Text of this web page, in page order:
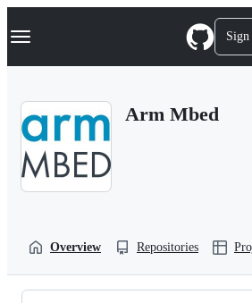
k
p
Navigation Menu
Arm Mbed
Overview Repositories